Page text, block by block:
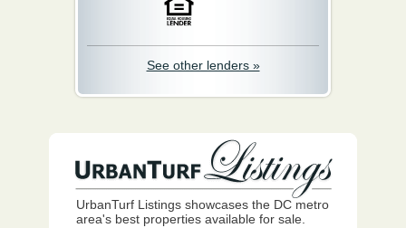
See other lenders »
UrbanTurf Listings showcases the DC metro
area's best properties available for sale.